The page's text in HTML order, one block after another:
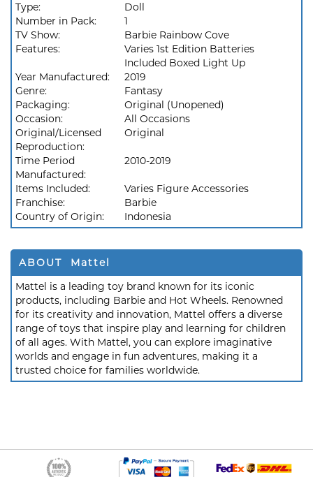
Type:
Doll
Number in Pack:
1
TV Show:
Barbie Rainbow Cove
Features:
Varies 1st Edition Batteries
Included Boxed Light Up
Year Manufactured:
2019
Genre:
Fantasy
Packaging:
Original (Unopened)
Occasion:
All Occasions
Original/Licensed
Reproduction:
Original
Time Period
Manufactured:
2010-2019
Items Included:
Varies Figure Accessories
Franchise:
Barbie
Country of Origin:
Indonesia
ABOUT Mattel
Mattel is a leading toy brand known for its iconic
products, including Barbie and Hot Wheels. Renowned
for its creativity and innovation, Mattel offers a diverse
range of toys that inspire play and learning for children
of all ages. With Mattel, you can explore imaginative
worlds and engage in fun adventures, making it a
trusted choice for families worldwide.